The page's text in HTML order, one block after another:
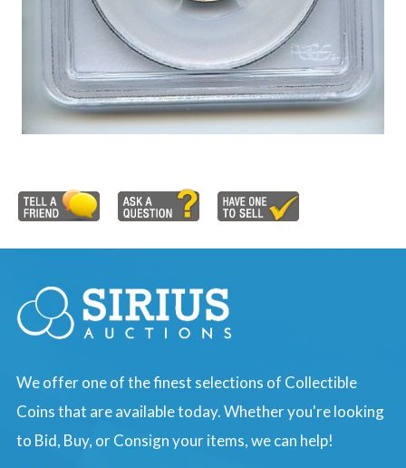
We offer one of the finest selections of Collectible
Coins that are available today. Whether you're looking
to Bid, Buy, or Consign your items, we can help!